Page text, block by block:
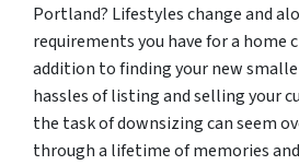
Portland? Lifestyles change and
requirements you have for a home
addition to finding your new
hassles of listing and selling your
the task of downsizing can seem
through a lifetime of memories